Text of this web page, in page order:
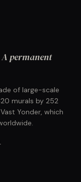
permanent
of large-scale
murals by 252
Yonder, which